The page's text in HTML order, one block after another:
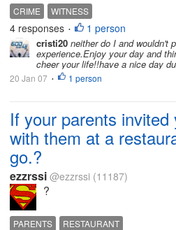
CRIME WITNESS
4 responses • 1 person
cristi20 neither do I and wouldn't
experience.Enjoy your day and
cheer your life!!have a nice day
20 Jan 07 • 1 person
If your parents
with them at a
go.?
ezzrssi @ezzrssi (11187)
?
PARENTS RESTAURANT